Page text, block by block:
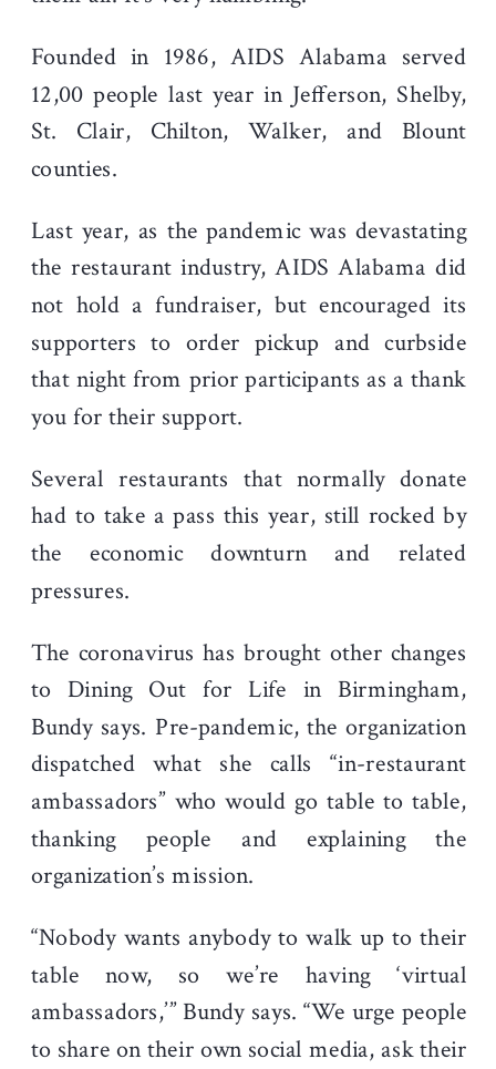
Founded in 1986, AIDS Alabama served
12,00 people last year in Jefferson, Shelby,
St. Clair, Chilton, Walker, and Blount
counties.
Last year, as the pandemic was devastating
the restaurant industry, AIDS Alabama did
not hold a fundraiser, but encouraged its
supporters to order pickup and curbside
that night from prior participants as a thank
you for their support.
Several restaurants that normally donate
had to take a pass this year, still rocked by
the economic downturn and related
pressures.
The coronavirus has brought other changes
to Dining Out for Life in Birmingham,
Bundy says. Pre-pandemic, the organization
dispatched what she calls “in-restaurant
ambassadors” who would go table to table,
thanking people and explaining the
organization’s mission.
“Nobody wants anybody to walk up to their
table now, so we’re having ‘virtual
ambassadors,’” Bundy says. “We urge people
to share on their own social media, ask their